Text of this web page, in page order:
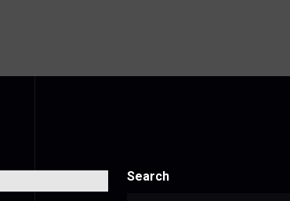
Search